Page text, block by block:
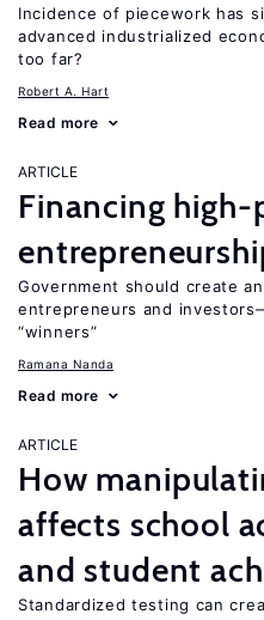
Incidence of piecework has
advanced industrialized
too far?
Robert A. Hart
Read more
ARTICLE
Financing
Government should create
entrepreneurs and
“winners”
Ramana Nanda
Read more
ARTICLE
How
affects school
and student
Standardized testing can